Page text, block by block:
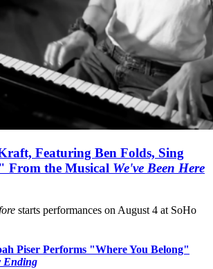
Featuring Ben Folds, Sing
From the Musical We've Been Here
starts performances on August 4 at SoHo
Piser Performs "Where You Belong"
Ending